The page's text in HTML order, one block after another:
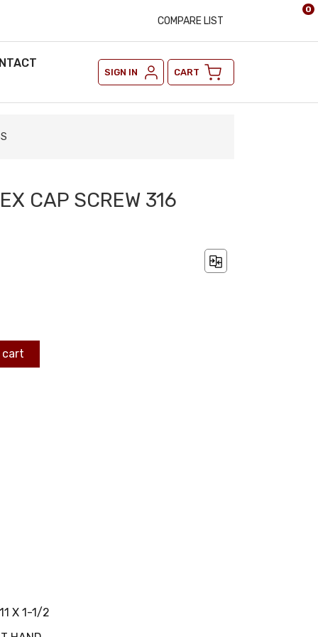
COMPARE LIST
SIGN IN CART
0
CAP SCREW 316
cart
X 1-1/2